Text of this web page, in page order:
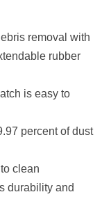
removal with
rubber
is easy to
percent of dust
clean
durability and